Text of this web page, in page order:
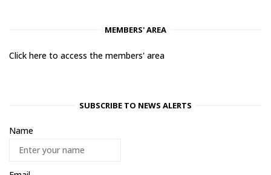
MEMBERS' AREA
Click here to access the members' area
SUBSCRIBE TO NEWS ALERTS
Name